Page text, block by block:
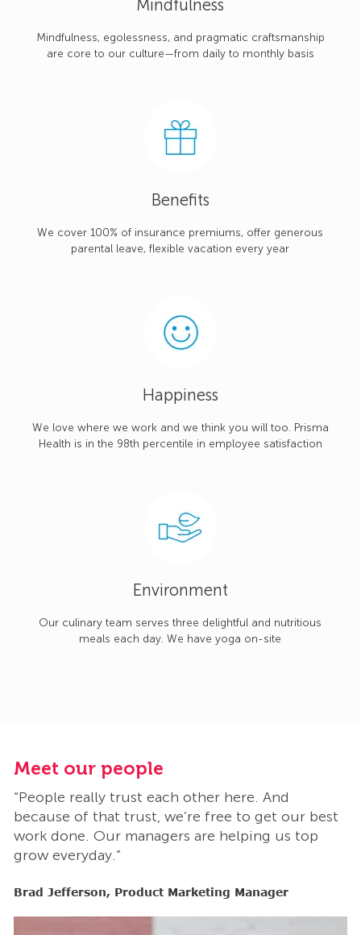
Mindfulness
Mindfulness, egolessness, and pragmatic craftsmanship
are core to our culture—from daily to monthly basis
Benefits
We cover 100% of insurance premiums, offer generous
parental leave, flexible vacation every year
Happiness
We love where we work and we think you will too. Prisma
Health is in the 98th percentile in employee satisfaction
Environment
Our culinary team serves three delightful and nutritious
meals each day. We have yoga on-site
Meet our people
“People really trust each other here. And
because of that trust, we’re free to get our best
work done. Our managers are helping us top
grow everyday.”
Brad Jefferson, Product Marketing Manager